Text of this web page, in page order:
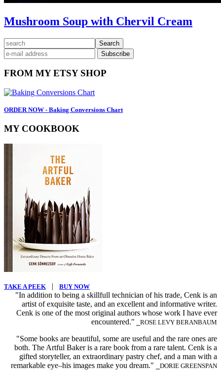
Mushroom Soup with Chervil Cream
Primary
Sidebar
search
FROM MY ETSY SHOP
ORDER NOW - Baking Conversions Chart
MY COOKBOOK
TAKE A PEEK | BUY NOW
"In addition to being a skillfull technician of his trade, Cenk is an
artist of exquisite taste, and an excellent and informative writer.
Cenk is one of the most original authors whose work I have ever
encountered." ⎯ROSE LEVY BERANBAUM
"Some books are beautiful, some are useful and the rare ones are
both. The Artful Baker is a rare book from a rare talent. Cenk is a
gifted storyteller, an extraordinary pastry chef, and a man with a
remarkable eye–his images make you dream."
⎯DORIE GREENSPAN